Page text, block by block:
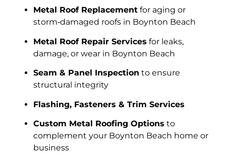
Metal Roof Replacement for aging or
storm‑damaged roofs in Boynton Beach
Metal Roof Repair Services for leaks,
damage, or wear in Boynton Beach
Seam & Panel Inspection to ensure
structural integrity
Flashing, Fasteners & Trim Services
Custom Metal Roofing Options to
complement your Boynton Beach home or
business